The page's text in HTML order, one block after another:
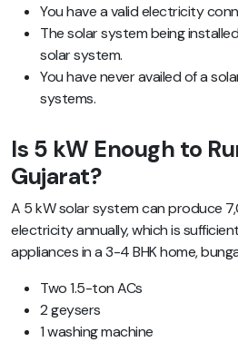
You have a valid electricity
The solar system being
solar system.
You have never availed of a
systems.
Is 5 kW Enough to
Gujarat?
A 5 kW solar system can produce
electricity annually, which is
appliances in a 3-4 BHK home,
Two 1.5-ton ACs
2 geysers
1 washing machine